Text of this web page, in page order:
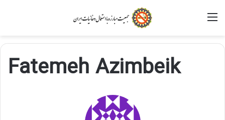
Fatemeh Azimbeik